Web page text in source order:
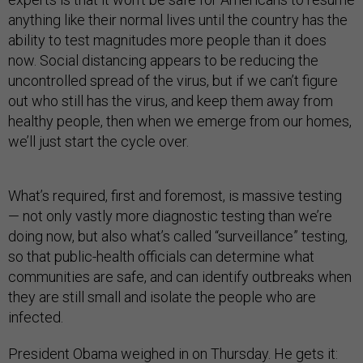
anything like their normal lives until the country has the
ability to test magnitudes more people than it does
now. Social distancing appears to be reducing the
uncontrolled spread of the virus, but if we can’t figure
out who still has the virus, and keep them away from
healthy people, then when we emerge from our homes,
we’ll just start the cycle over.
What’s required, first and foremost, is massive testing
— not only vastly more diagnostic testing than we’re
doing now, but also what’s called “surveillance” testing,
so that public-health officials can determine what
communities are safe, and can identify outbreaks when
they are still small and isolate the people who are
infected.
President Obama weighed in on Thursday. He gets it: